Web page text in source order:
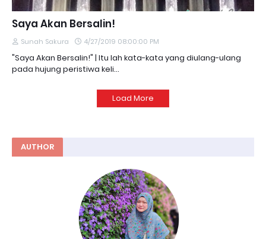
Saya Akan Bersalin!
Sunah Sakura 4/27/2019 08:00:00 PM
"Saya Akan Bersalin!" | Itu lah kata-kata yang diulang-ulang
pada hujung peristiwa keli…
Load More
AUTHOR